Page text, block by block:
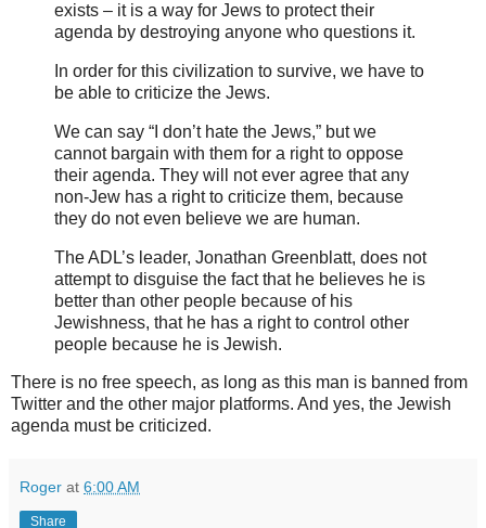
exists – it is a way for Jews to protect their
agenda by destroying anyone who questions it.
In order for this civilization to survive, we have to
be able to criticize the Jews.
We can say “I don’t hate the Jews,” but we
cannot bargain with them for a right to oppose
their agenda. They will not ever agree that any
non-Jew has a right to criticize them, because
they do not even believe we are human.
The ADL’s leader, Jonathan Greenblatt, does not
attempt to disguise the fact that he believes he is
better than other people because of his
Jewishness, that he has a right to control other
people because he is Jewish.
There is no free speech, as long as this man is banned from
Twitter and the other major platforms. And yes, the Jewish
agenda must be criticized.
Roger at 6:00 AM
Share